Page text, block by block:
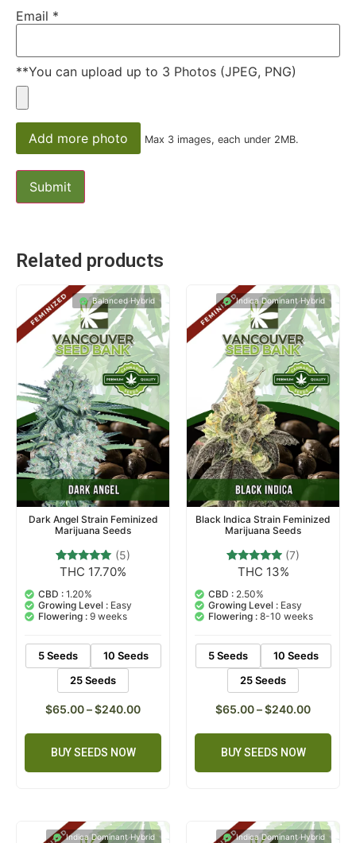
Email *
**You can upload up to 3 Photos (JPEG, PNG)
Add more photo Max 3 images, each under 2MB.
Related products
Balanced Hybrid
Dark Angel Strain Feminized
Marijuana Seeds
Rated
out of 5
based on
5
customer
ratings
(5)
THC 17.70%
CBD : 1.20%
Growing Level : Easy
Flowering : 9 weeks
5 Seeds
10 Seeds
25 Seeds
$65.00–$240.00
BUY SEEDS NOW
Indica Dominant Hybrid
Black Indica Strain Feminized
Marijuana Seeds
Rated
out of 5
based on
customer
ratings
(7)
THC 13%
CBD : 2.50%
Growing Level : Easy
Flowering : 8-10 weeks
5 Seeds
10 Seeds
25 Seeds
$65.00–$240.00
BUY SEEDS NOW
Indica Dominant Hybrid Indica Dominant Hybrid